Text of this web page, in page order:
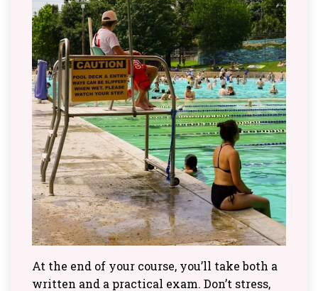
At the end of your course, you’ll take both a
written and a practical exam. Don’t stress,